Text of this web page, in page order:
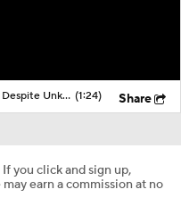
Are Chiefs Still Super Bowl Contenders Despite Unknowns? (1:24) Share
you click and sign up,
earn a commission at no